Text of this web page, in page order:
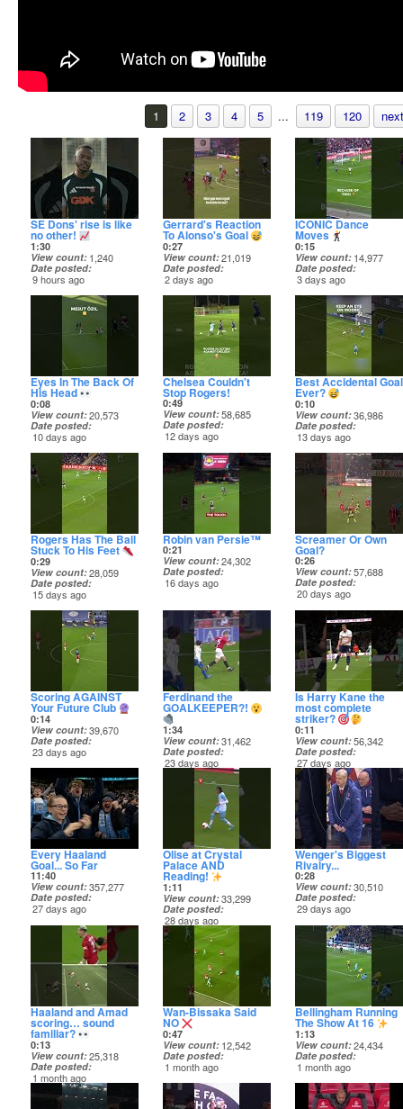
1 2 3 4 5 ... 119 120
SE Dons' rise is like
no other!
1:30
View count 1,240
Date posted
9 hours ago
Gerrard's Reaction
To Alonso's Goal
0:27
View count 21,019
Date posted
2 days ago
ICONIC Dance
Moves
0:15
View count 14,977
Date posted
3 days ago
Eyes In The Back Of
His Head
0:08
View count 20,573
Date posted
10 days ago
Chelsea Couldn't
Stop Rogers!
0:49
View count 58,685
Date posted
12 days ago
Best Accidental Goal
Ever?
0:10
View count 36,986
Date posted
13 days ago
Rogers Has The Ball
Stuck To His Feet
0:29
View count 28,059
Date posted
15 days ago
Robin van Persie™️
0:21
View count 24,302
Date posted
16 days ago
Screamer Or Own
Goal?
0:26
View count 57,688
Date posted
20 days ago
Scoring AGAINST
Your Future Club
0:14
View count 39,670
Date posted
23 days ago
Ferdinand the
GOALKEEPER?!
1:34
View count 31,462
Date posted
23 days ago
Is Harry Kane the
most complete
striker?
0:11
View count 56,342
Date posted
27 days ago
Every Haaland
Goal... So Far
11:40
View count 357,277
Date posted
27 days ago
Olise at Crystal
Palace AND
Reading!
1:11
View count 33,299
Date posted
28 days ago
Wenger's Biggest
Rivalry...
0:28
View count 30,510
Date posted
29 days ago
Haaland and Amad
scoring… sound
familiar?
0:13
View count 25,318
Date posted
1 month ago
Wan-Bissaka Said
NO
0:47
View count 12,542
Date posted
1 month ago
Bellingham Running
The Show At 16
1:13
View count 24,434
Date posted
1 month ago